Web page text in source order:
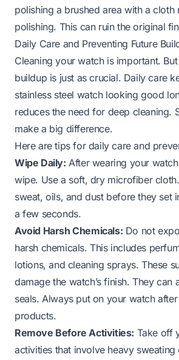
polishing a brushed area with a
polishing. This can ruin the original
Daily Care and Preventing Future
Cleaning your watch is important.
buildup is just as crucial. Daily care
stainless steel watch looking good
reduces the need for deep cleaning.
make a big difference.
Here are tips for daily care and
Wipe Daily: After wearing your
wipe. Use a soft, dry microfiber
sweat, oils, and dust before they set
a few seconds.
Avoid Harsh Chemicals: Do not
harsh chemicals. This includes
lotions, and cleaning sprays. These
damage the watch’s finish. They can
seals. Always put on your watch
products.
Remove Before Activities: Take off
activities that involve heavy